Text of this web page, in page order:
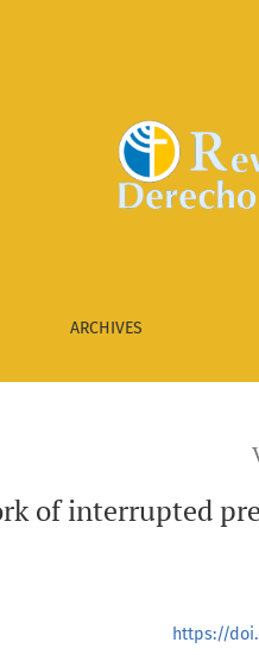
A review of the literature
ARCHIVES
of interrupted
https://